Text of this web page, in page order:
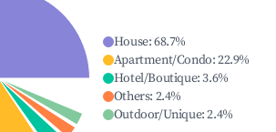
House:68.7%
Apartment/Condo:22.9%
Hotel/Boutique:3.6%
Others: 2.4%
Outdoor/Unique:2.4%